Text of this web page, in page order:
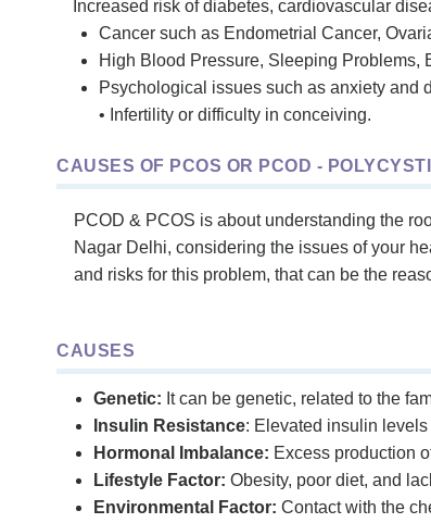
Increased risk of diabetes, cardiovascular
Cancer such as Endometrial Cancer,
High Blood Pressure, Sleeping Problems,
Psychological issues such as anxiety and
• Infertility or difficulty in conceiving.
CAUSES OF PCOS OR PCOD -
PCOD & PCOS is about understanding the
Nagar Delhi, considering the issues of your
and risks for this problem, that can be the
CAUSES
Genetic: It can be genetic, related to the
Insulin Resistance: Elevated insulin
Hormonal Imbalance: Excess production
Lifestyle Factor: Obesity, poor diet, and
Environmental Factor: Contact with the